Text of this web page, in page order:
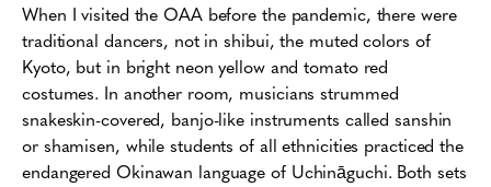
When I visited the OAA before the pandemic, there were
traditional dancers, not in shibui, the muted colors of
Kyoto, but in bright neon yellow and tomato red
costumes. In another room, musicians strummed
snakeskin-covered, banjo-like instruments called sanshin
or shamisen, while students of all ethnicities practiced the
endangered Okinawan language of Uchināguchi. Both sets